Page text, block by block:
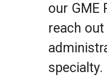
our GME
reach
specialty.